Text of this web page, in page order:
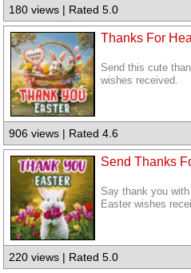
180 views | Rated 5.0
Thanks For
Send this cute
wishes received.
906 views | Rated 4.6
Send Thanks
Say thank you
Easter wishes
220 views | Rated 5.0